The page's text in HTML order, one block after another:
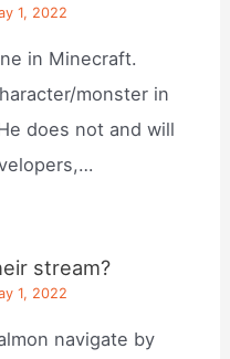
1, 2022
in Minecraft.
monster in
does not and will
stream?
1, 2022
navigate by